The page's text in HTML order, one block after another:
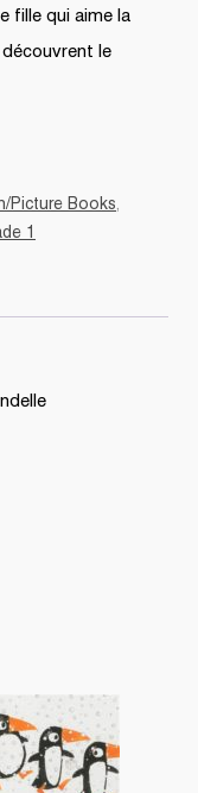
fille qui aime la
le
Picture Books,
1